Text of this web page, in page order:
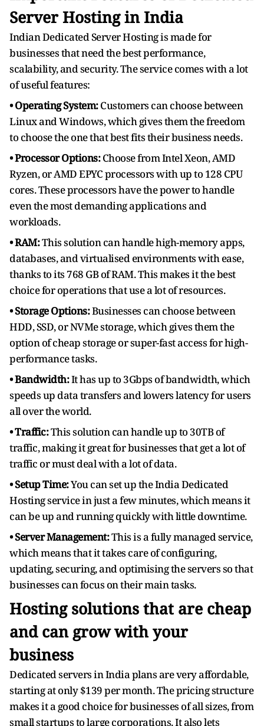
Server Hosting in India
Indian Dedicated Server Hosting is made for
businesses that need the best performance,
scalability, and security. The service comes with a lot
of useful features:
• Operating System:Customers can choose between
Linux and Windows, which gives them the freedom
to choose the one that best fits their business needs.
• Processor Options:Choose from Intel Xeon, AMD
Ryzen, or AMD EPYC processors with up to 128 CPU
cores. These processors have the power to handle
even the most demanding applications and
workloads.
• RAM:This solution can handle high-memory apps,
databases, and virtualised environments with ease,
thanks to its 768 GB of RAM. This makes it the best
choice for operations that use a lot of resources.
• Storage Options:Businesses can choose between
HDD, SSD, or NVMe storage, which gives them the
option of cheap storage or super-fast access for high-
performance tasks.
• Bandwidth:It has up to 3Gbps of bandwidth, which
speeds up data transfers and lowers latency for users
all over the world.
• Traffic:This solution can handle up to 30TB of
traffic, making it great for businesses that get a lot of
traffic or must deal with a lot of data.
• Setup Time:You can set up the India Dedicated
Hosting service in just a few minutes, which means it
can be up and running quickly with little downtime.
• Server Management:This is a fully managed service,
which means that it takes care of configuring,
updating, securing, and optimising the servers so that
businesses can focus on their main tasks.
Hosting solutions that are cheap
and can grow with your
business
Dedicated servers in India plans are very affordable,
starting at only $139 per month. The pricing structure
makes it a good choice for businesses of all sizes, from
small startups to large corporations. It also lets